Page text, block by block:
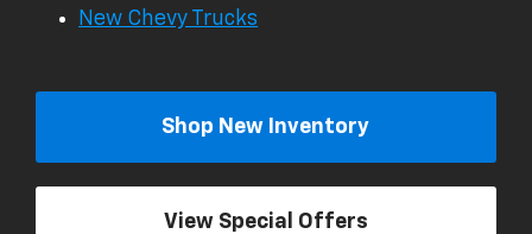
New Chevy Trucks
Shop New Inventory
View Special Offers